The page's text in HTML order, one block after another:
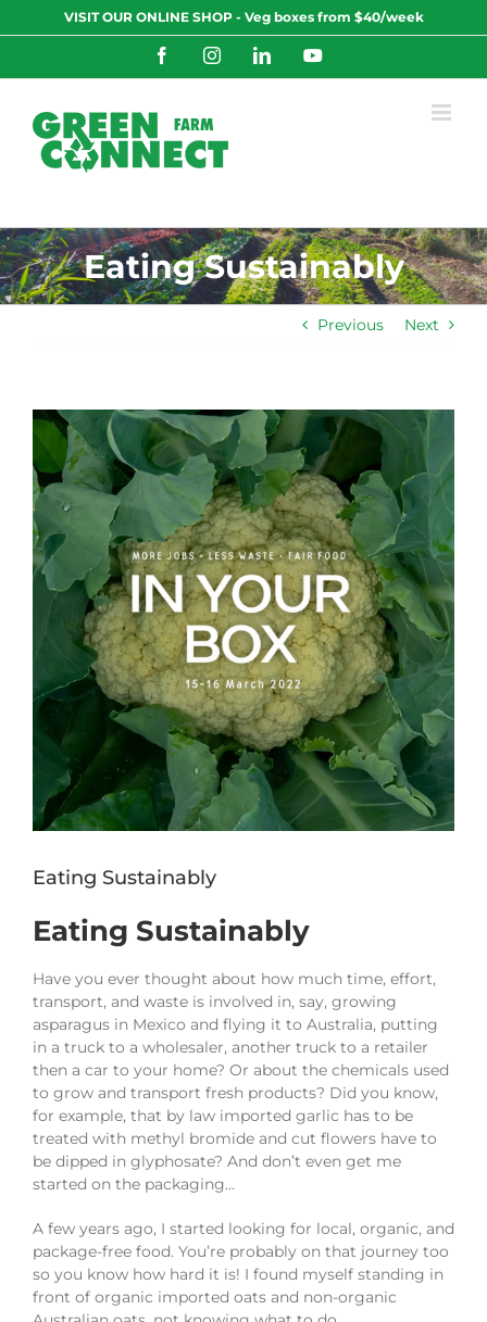
to
VISIT OUR ONLINE SHOP - Veg boxes from $40/week
FacebookInstagramLinkedInYouTube
Eating Sustainably
Previous Next
View
Larger
Image
Eating Sustainably
Eating Sustainably
Have you ever thought about how much time, effort,
transport, and waste is involved in, say, growing
asparagus in Mexico and flying it to Australia, putting
in a truck to a wholesaler, another truck to a retailer
then a car to your home? Or about the chemicals used
to grow and transport fresh products? Did you know,
for example, that by law imported garlic has to be
treated with methyl bromide and cut flowers have to
be dipped in glyphosate? And don’t even get me
started on the packaging…
A few years ago, I started looking for local, organic, and
package-free food. You’re probably on that journey too
so you know how hard it is! I found myself standing in
front of organic imported oats and non-organic